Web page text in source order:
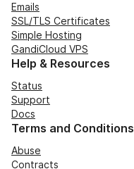
Emails
SSL/TLS Certificates
Simple Hosting
GandiCloud VPS
Help & Resources
Status
Support
Docs
Terms and Conditions
Abuse
Contracts